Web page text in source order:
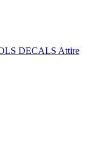
DECALS Attire